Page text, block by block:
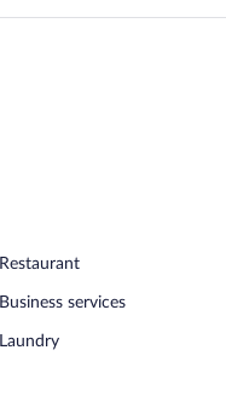
Restaurant
Business services
Laundry